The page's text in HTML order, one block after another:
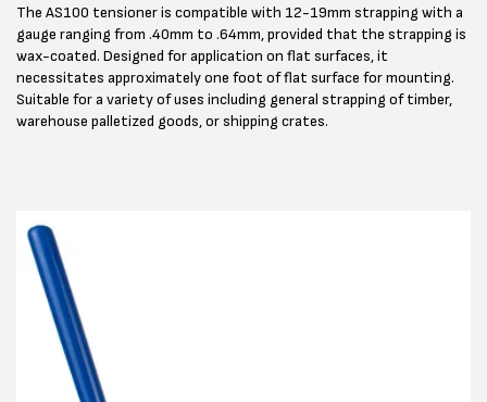
The AS100 tensioner is compatible with 12-19mm strapping with a
gauge ranging from .40mm to .64mm, provided that the strapping is
wax-coated. Designed for application on flat surfaces, it
necessitates approximately one foot of flat surface for mounting.
Suitable for a variety of uses including general strapping of timber,
warehouse palletized goods, or shipping crates.